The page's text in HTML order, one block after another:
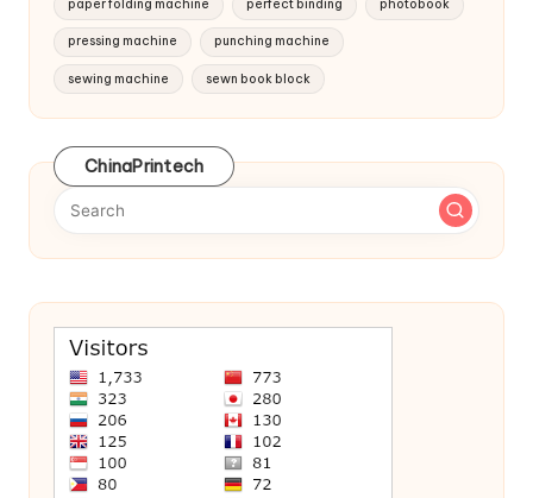
paper folding machine perfect binding photobook
pressing machine punching machine
sewing machine sewn book block
ChinaPrintech